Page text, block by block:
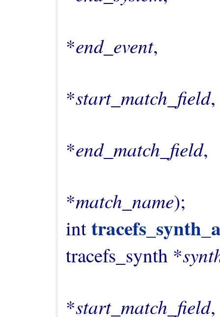
*end_event,
*start_match_field,
*end_match_field,
*match_name);
int
tracefs_synth *
*start_match_field,